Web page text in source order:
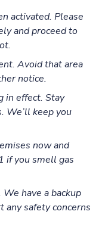
activated. Please
and proceed to
Avoid that area
notice.
in effect. Stay
We’ll keep you
now and
if you smell gas
have a backup
any safety concerns